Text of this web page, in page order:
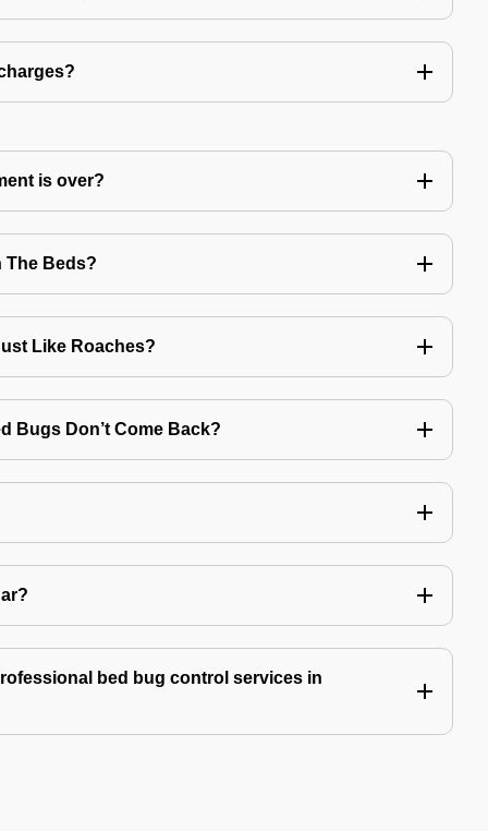
is over?
The Beds?
Like Roaches?
Bugs Don’t Come Back?
bed bug control services in